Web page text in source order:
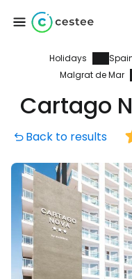
Holidays
Malgrat de Mar
Cartago
Back to results
Sign in
... the